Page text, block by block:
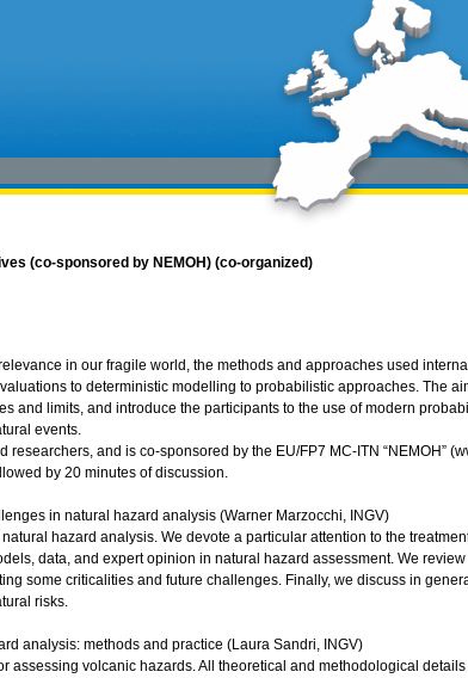
(co-sponsored by NEMOH) (co-organized)
in our fragile world, the methods and approaches used
to deterministic modelling to probabilistic approaches. The
and limits, and introduce the participants to the use of modern
events.
and is co-sponsored by the EU/FP7 MC-ITN “NEMOH”
by 20 minutes of discussion.
in natural hazard analysis (Warner Marzocchi, INGV)
hazard analysis. We devote a particular attention to the
data, and expert opinion in natural hazard assessment. We
some criticalities and future challenges. Finally, we discuss in
risks.
analysis: methods and practice (Laura Sandri, INGV)
assessing volcanic hazards. All theoretical and methodological details